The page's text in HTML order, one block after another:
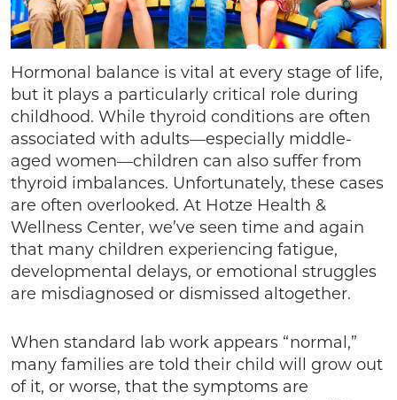
Hormonal balance is vital at every stage of life,
but it plays a particularly critical role during
childhood. While thyroid conditions are often
associated with adults—especially middle-
aged women—children can also suffer from
thyroid imbalances. Unfortunately, these cases
are often overlooked. At Hotze Health &
Wellness Center, we’ve seen time and again
that many children experiencing fatigue,
developmental delays, or emotional struggles
are misdiagnosed or dismissed altogether.
When standard lab work appears “normal,”
many families are told their child will grow out
of it, or worse, that the symptoms are